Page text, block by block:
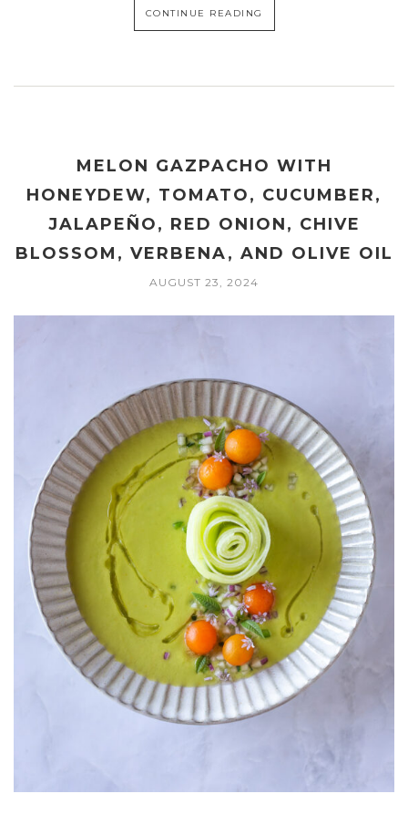
CONTINUE READING
MELON GAZPACHO WITH
HONEYDEW, TOMATO, CUCUMBER,
JALAPEÑO, RED ONION, CHIVE
BLOSSOM, VERBENA, AND OLIVE OIL
AUGUST 23, 2024